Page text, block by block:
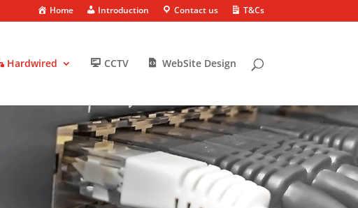
Home Introduction Contact us T&Cs
Hardwired CCTV WebSite Design